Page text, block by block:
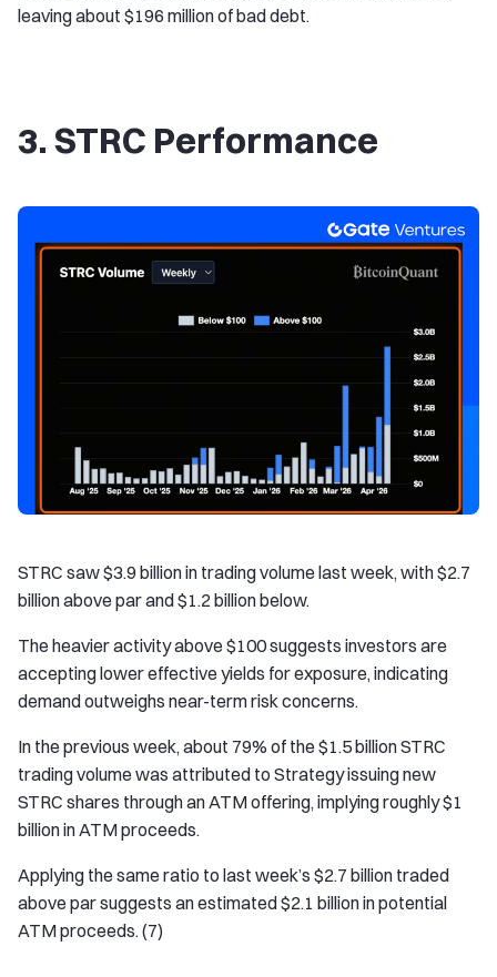
leaving about $196 million of bad debt.
3. STRC Performance
STRC saw $3.9 billion in trading volume last week, with $2.7
billion above par and $1.2 billion below.
The heavier activity above $100 suggests investors are
accepting lower effective yields for exposure, indicating
demand outweighs near-term risk concerns.
In the previous week, about 79% of the $1.5 billion STRC
trading volume was attributed to Strategy issuing new
STRC shares through an ATM offering, implying roughly $1
billion in ATM proceeds.
Applying the same ratio to last week’s $2.7 billion traded
above par suggests an estimated $2.1 billion in potential
ATM proceeds. (7)